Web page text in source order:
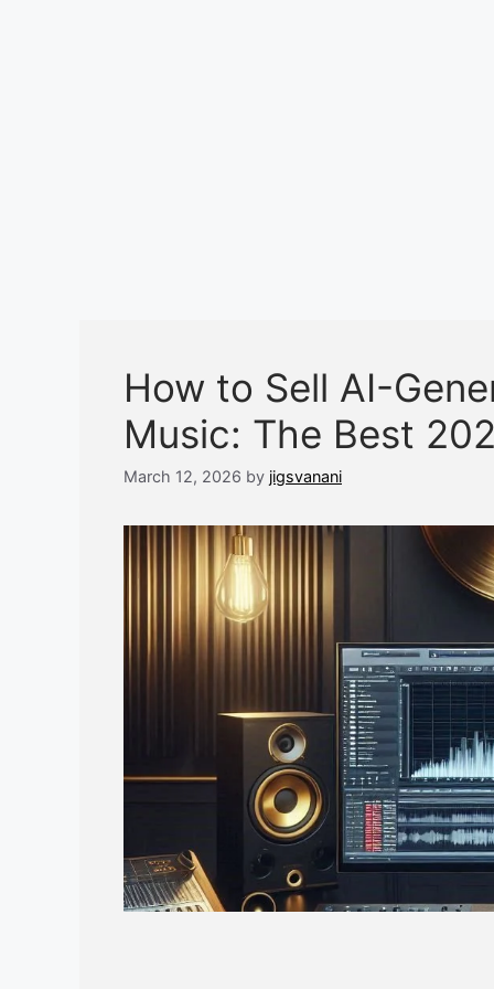
How to Sell AI-
Music: The Best
March 12, 2026 by jigsvanani